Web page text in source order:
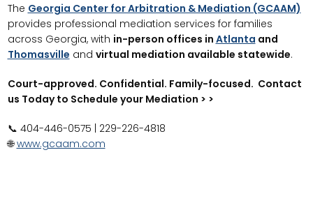
The Georgia Center for Arbitration & Mediation (GCAAM)
provides professional mediation services for families
across Georgia, with in-person offices in Atlanta and
Thomasville and virtual mediation available statewide.
Court-approved. Confidential. Family-focused. Contact
us Today to Schedule your Mediation > >
📞 404-446-0575 | 229-226-4818
🌐www.gcaam.com